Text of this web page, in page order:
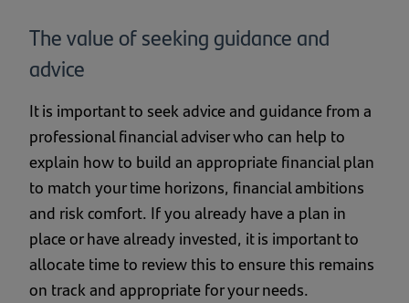
The value of seeking guidance and
advice
It is important to seek advice and guidance from a
professional financial adviser who can help to
explain how to build an appropriate financial plan
to match your time horizons, financial ambitions
and risk comfort. If you already have a plan in
place or have already invested, it is important to
allocate time to review this to ensure this remains
on track and appropriate for your needs.